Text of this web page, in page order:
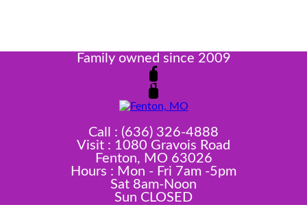
Family owned since 2009
Call : (636) 326-4888
Visit : 1080 Gravois Road
Fenton, MO 63026
Hours : Mon - Fri 7am -5pm
Sat 8am-Noon
Sun CLOSED